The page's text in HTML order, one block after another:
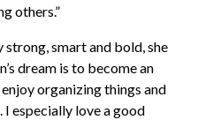
others.”
smart and bold, she
dream is to become an
organizing things and
especially love a good